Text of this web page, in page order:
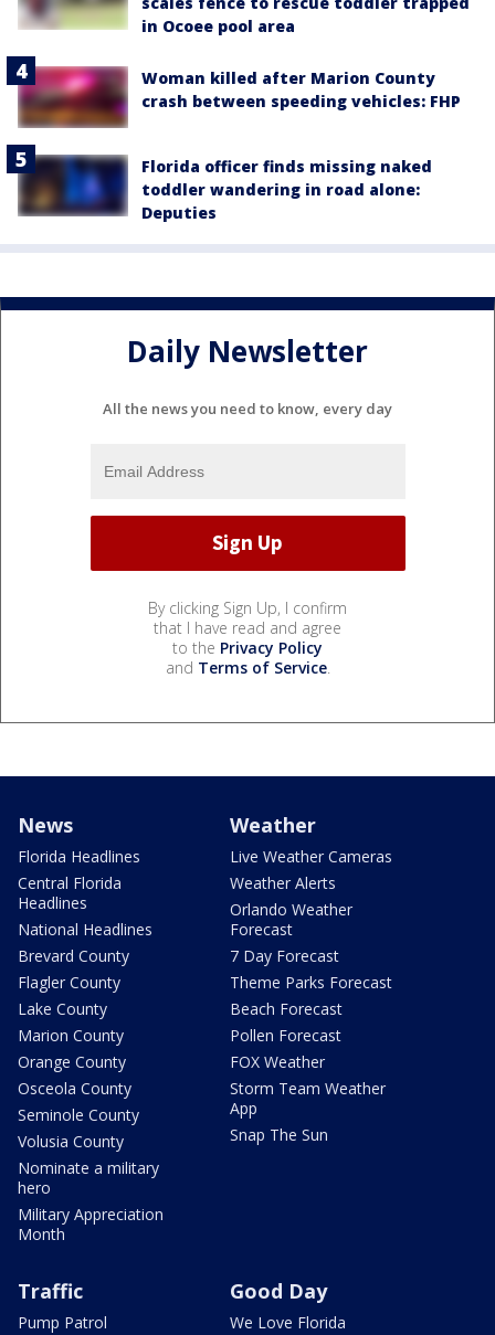
in Ocoee pool area
Woman killed after Marion County
crash between speeding vehicles: FHP
Florida officer finds missing naked
toddler wandering in road alone:
Deputies
Daily Newsletter
All the news you need to know, every day
By clicking Sign Up, I confirm
that I have read and agree
to the Privacy Policy
and Terms of Service.
News
Florida Headlines
Central Florida
Headlines
National Headlines
Brevard County
Flagler County
Lake County
Marion County
Orange County
Osceola County
Seminole County
Volusia County
Nominate a military
hero
Military Appreciation
Month
Weather
Live Weather Cameras
Weather Alerts
Orlando Weather
Forecast
7 Day Forecast
Theme Parks Forecast
Beach Forecast
Pollen Forecast
FOX Weather
Storm Team Weather
App
Snap The Sun
Traffic
Pump Patrol
Good Day
We Love Florida